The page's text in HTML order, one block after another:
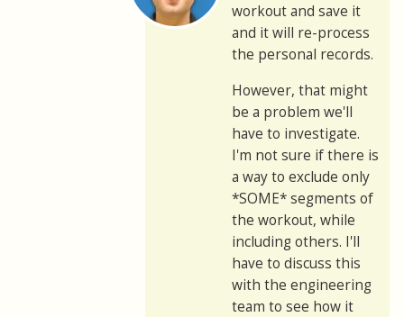
workout and save it
and it will re-process
the personal records.
However, that might
be a problem we'll
have to investigate.
I'm not sure if there is
a way to exclude only
*SOME* segments of
the workout, while
including others. I'll
have to discuss this
with the engineering
team to see how it